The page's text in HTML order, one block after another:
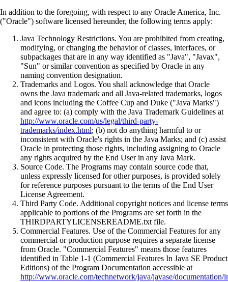
In addition to the foregoing, with respect to any Oracle America, Inc.
("Oracle") software licensed hereunder, the following terms apply:
Java Technology Restrictions. You are prohibited from creating,
modifying, or changing the behavior of classes, interfaces, or
subpackages that are in any way identified as "Java", "Javax",
"Sun" or similar convention as specified by Oracle in any
naming convention designation.
Trademarks and Logos. You shall acknowledge that Oracle
owns the Java trademark and all Java-related trademarks, logos
and icons including the Coffee Cup and Duke ("Java Marks")
and agree to: (a) comply with the Java Trademark Guidelines at
http://www.oracle.com/us/legal/third-party-
trademarks/index.html; (b) not do anything harmful to or
inconsistent with Oracle's rights in the Java Marks; and (c) assist
Oracle in protecting those rights, including assigning to Oracle
any rights acquired by the End User in any Java Mark.
Source Code. The Programs may contain source code that,
unless expressly licensed for other purposes, is provided solely
for reference purposes pursuant to the terms of the End User
License Agreement.
Third Party Code. Additional copyright notices and license terms
applicable to portions of the Programs are set forth in the
THIRDPARTYLICENSEREADME.txt file.
Commercial Features. Use of the Commercial Features for any
commercial or production purpose requires a separate license
from Oracle. "Commercial Features" means those features
identified in Table 1-1 (Commercial Features In Java SE Product
Editions) of the Program Documentation accessible at
http://www.oracle.com/technetwork/java/javase/documentation/